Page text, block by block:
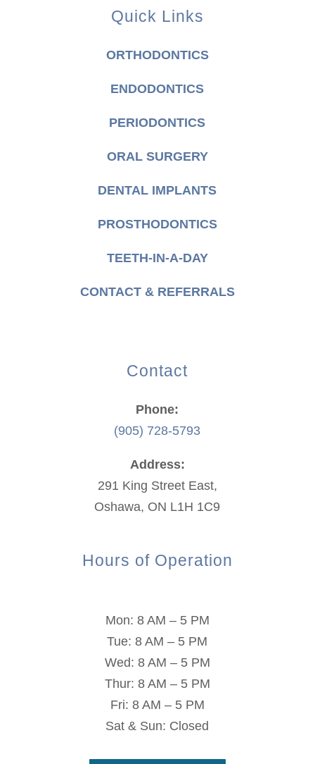
Quick Links
ORTHODONTICS
ENDODONTICS
PERIODONTICS
ORAL SURGERY
DENTAL IMPLANTS
PROSTHODONTICS
TEETH-IN-A-DAY
CONTACT & REFERRALS
Contact
Phone:
(905) 728-5793
Address:
291 King Street East,
Oshawa, ON L1H 1C9
Hours of Operation
Mon: 8 AM – 5 PM
Tue: 8 AM – 5 PM
Wed: 8 AM – 5 PM
Thur: 8 AM – 5 PM
Fri: 8 AM – 5 PM
Sat & Sun: Closed